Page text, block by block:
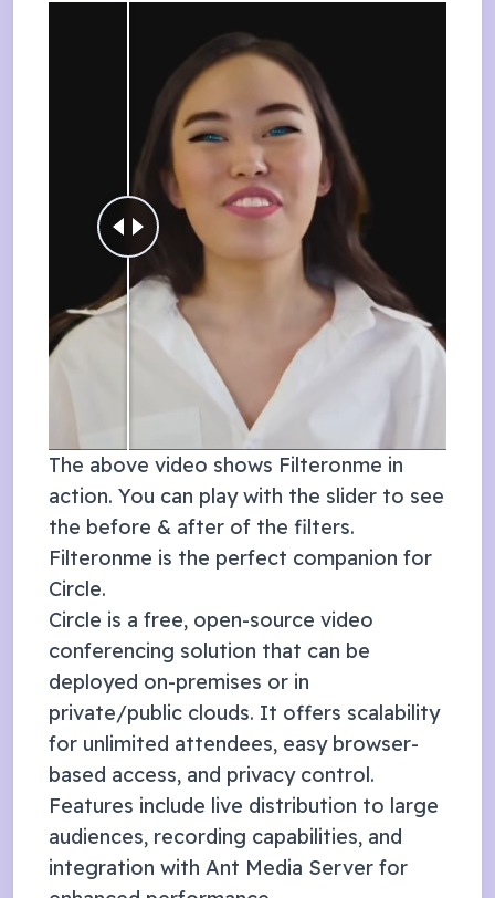
The above video shows Filteronme in
action. You can play with the slider to see
the before & after of the filters.
Filteronme is the perfect companion for
Circle.
Circle is a free, open-source video
conferencing solution that can be
deployed on-premises or in
private/public clouds. It offers scalability
for unlimited attendees, easy browser-
based access, and privacy control.
Features include live distribution to large
audiences, recording capabilities, and
integration with Ant Media Server for